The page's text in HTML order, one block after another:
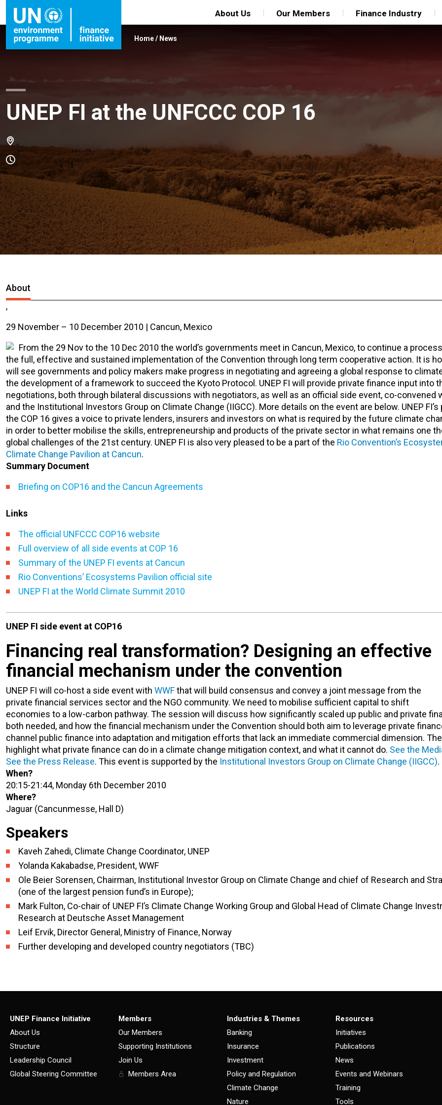
About Us Our Members Finance Industry
Home/ News
UNEP FI at the UNFCCC COP 16
About
,
29 November – 10 December 2010 | Cancun, Mexico
From the 29 Nov to the 10 Dec 2010 the world’s governments meet in Cancun, Mexico, to continue a
the full, effective and sustained implementation of the Convention through long term cooperative action. It is
will see governments and policy makers make progress in negotiating and agreeing a global response to
the development of a framework to succeed the Kyoto Protocol. UNEP FI will provide private finance input into
negotiations, both through bilateral discussions with negotiators, as well as an official side event, co-convened
and the Institutional Investors Group on Climate Change (IIGCC). More details on the event are below. UNEP
the COP 16 gives a voice to private lenders, insurers and investors on what is required by the future climate
in order to better mobilise the skills, entrepreneurship and products of the private sector in what remains one
global challenges of the 21st century. UNEP FI is also very pleased to be a part of the Rio Convention’s
Climate Change Pavilion at Cancun.
Summary Document
Briefing on COP16 and the Cancun Agreements
Links
The official UNFCCC COP16 website
Full overview of all side events at COP 16
Summary of the UNEP FI events at Cancun
Rio Conventions’ Ecosystems Pavilion official site
UNEP FI at the World Climate Summit 2010
UNEP FI side event at COP16
Financing real transformation? Designing an effective
financial mechanism under the convention
UNEP FI will co-host a side event with WWFthat will build consensus and convey a joint message from the
private financial services sector and the NGO community. We need to mobilise sufficient capital to shift
economies to a low-carbon pathway. The session will discuss how significantly scaled up public and private
both needed, and how the financial mechanism under the Convention should both aim to leverage private
channel public finance into adaptation and mitigation efforts that lack an immediate commercial dimension. The
highlight what private finance can do in a climate change mitigation context, and what it cannot do. See the
See the Press Release. This event is supported by the Institutional Investors Group on Climate Change (IIGCC).
When?
20:15-21:44, Monday 6th December 2010
Where?
Jaguar (Cancunmesse, Hall D)
Speakers
Kaveh Zahedi, Climate Change Coordinator, UNEP
Yolanda Kakabadse, President, WWF
Ole Beier Sorensen, Chairman, Institutional Investor Group on Climate Change and chief of Research and
(one of the largest pension fund’s in Europe);
Mark Fulton, Co-chair of UNEP FI’s Climate Change Working Group and Global Head of Climate Change
Research at Deutsche Asset Management
Leif Ervik, Director General, Ministry of Finance, Norway
Further developing and developed country negotiators (TBC)
UNEP Finance Initiative
About Us
Structure
Leadership Council
Global Steering Committee
Members
Our Members
Supporting Institutions
Join Us
Members Area
Industries & Themes
Banking
Insurance
Investment
Policy and Regulation
Climate Change
Nature
Resources
Initiatives
Publications
News
Events and Webinars
Training
Tools